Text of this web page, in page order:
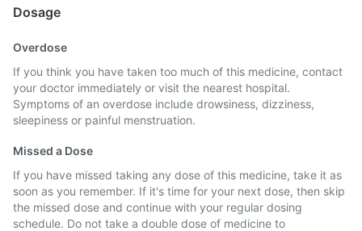
Dosage
Overdose
If you think you have taken too much of this medicine, contact
your doctor immediately or visit the nearest hospital.
Symptoms of an overdose include drowsiness, dizziness,
sleepiness or painful menstruation.
Missed a Dose
If you have missed taking any dose of this medicine, take it as
soon as you remember. If it's time for your next dose, then skip
the missed dose and continue with your regular dosing
schedule. Do not take a double dose of medicine to